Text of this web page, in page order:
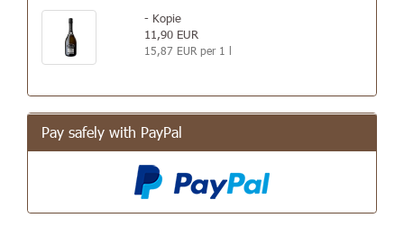
- Kopie
11,90 EUR
15,87 EUR per 1 l
Pay safely with PayPal